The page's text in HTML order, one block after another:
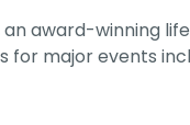
an award-winning
for major events